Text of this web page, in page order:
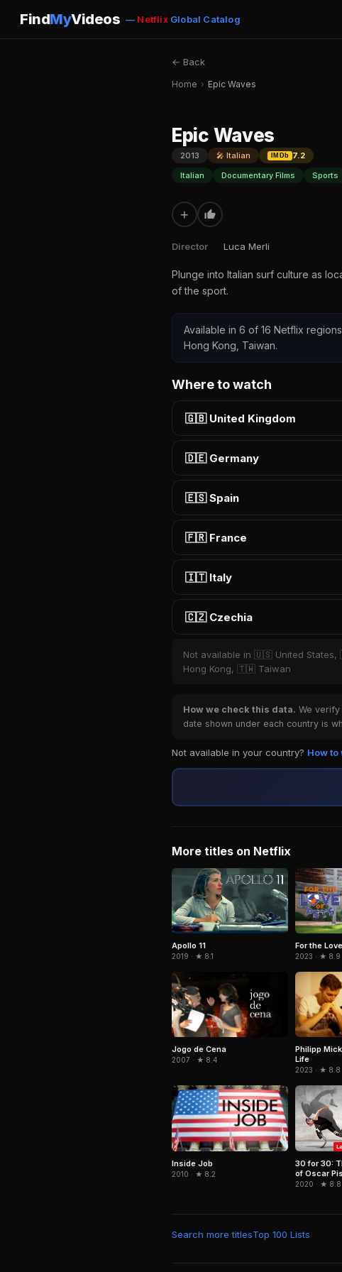
FindMyVideos — NetflixGlobal Catalog
← Back
Home › Epic Waves
Epic Waves
2013 🎤 Italian IMDb
7.2
Italian
Documentary Films Sports
+
Director Luca Merli
Plunge into Italian surf culture as
of the sport.
Available in 6 of 16 Netflix
Hong Kong, Taiwan.
Where to watch
🇬🇧 United Kingdom
🇩🇪 Germany
🇪🇸 Spain
🇫🇷 France
🇮🇹 Italy
🇨🇿 Czechia
Not available in 🇺🇸 United
Hong Kong, 🇹🇼 Taiwan
How we check this data. We verify
date shown under each country is
Not available in your country? How
More titles on Netflix
Apollo 11
2019 · ★ 8.1
For the
2023 · ★ 8.9
Jogo de Cena
2007 · ★ 8.4
Philipp
Life
2023 · ★ 8.8
Inside Job
2010 · ★ 8.2
30 for 30:
of Oscar
2020 · ★ 8.8
Search more titlesTop 100 Lists